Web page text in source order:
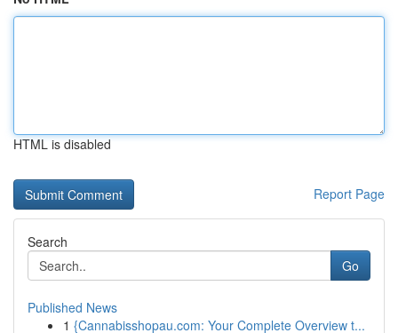
HTML is disabled
Report Page
Search
Go
Published News
1 {Cannabisshopau.com: Your Complete Overview t...